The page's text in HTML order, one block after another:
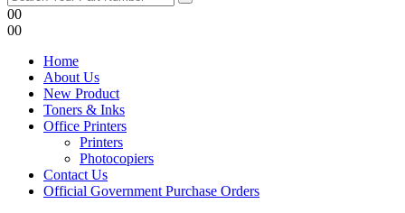
00
00
Home
About Us
New Product
Toners & Inks
Office Printers
Printers
Photocopiers
Contact Us
Official Government Purchase Orders